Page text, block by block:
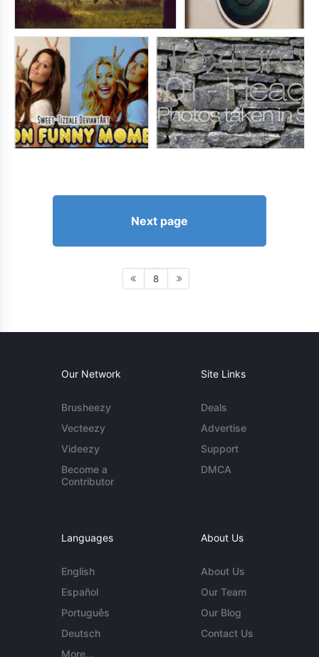
Next page
8
Our Network
Brusheezy
Vecteezy
Videezy
Become a
Contributor
Site Links
Deals
Advertise
Support
DMCA
Languages
English
Español
Português
Deutsch
More...
About Us
About Us
Our Team
Our Blog
Contact Us